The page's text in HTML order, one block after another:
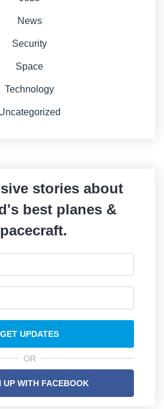
News
Security
Space
Technology
stories about
best planes &
GET UPDATES
OR
UP WITH FACEBOOK